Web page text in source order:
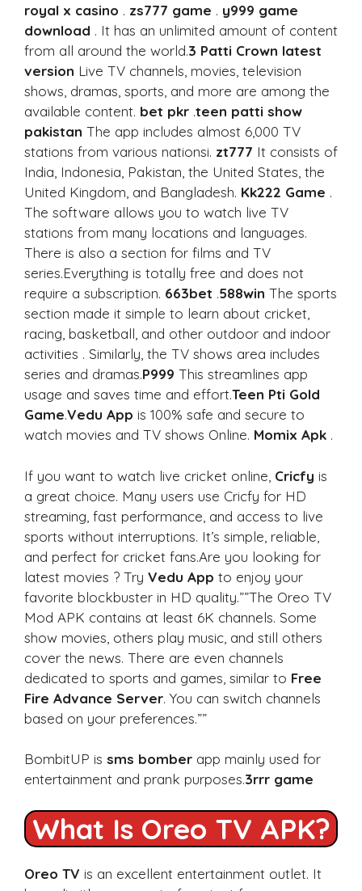
royal x casino . zs777 game . y999 game
download . It has an unlimited amount of content
from all around the world.3 Patti Crown latest
version Live TV channels, movies, television
shows, dramas, sports, and more are among the
available content. bet pkr .teen patti show
pakistan The app includes almost 6,000 TV
stations from various nationsi. zt777 It consists of
India, Indonesia, Pakistan, the United States, the
United Kingdom, and Bangladesh. Kk222 Game .
The software allows you to watch live TV
stations from many locations and languages.
There is also a section for films and TV
series.Everything is totally free and does not
require a subscription. 663bet .588win The sports
section made it simple to learn about cricket,
racing, basketball, and other outdoor and indoor
activities . Similarly, the TV shows area includes
series and dramas.P999 This streamlines app
usage and saves time and effort.Teen Pti Gold
Game.Vedu App is 100% safe and secure to
watch movies and TV shows Online. Momix Apk .
If you want to watch live cricket online, Cricfy is
a great choice. Many users use Cricfy for HD
streaming, fast performance, and access to live
sports without interruptions. It’s simple, reliable,
and perfect for cricket fans.Are you looking for
latest movies ? Try Vedu App to enjoy your
favorite blockbuster in HD quality.””The Oreo TV
Mod APK contains at least 6K channels. Some
show movies, others play music, and still others
cover the news. There are even channels
dedicated to sports and games, similar to Free
Fire Advance Server. You can switch channels
based on your preferences.””
BombitUP is sms bomber app mainly used for
entertainment and prank purposes.3rrr game
What Is Oreo TV APK?
Oreo TV is an excellent entertainment outlet. It